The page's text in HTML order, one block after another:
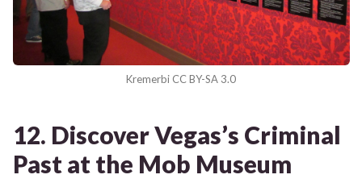
Kremerbi CC BY-SA 3.0
12. Discover Vegas’s Criminal
Past at the Mob Museum